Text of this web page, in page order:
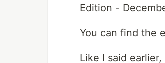
Edition -
You can find the
Like I said